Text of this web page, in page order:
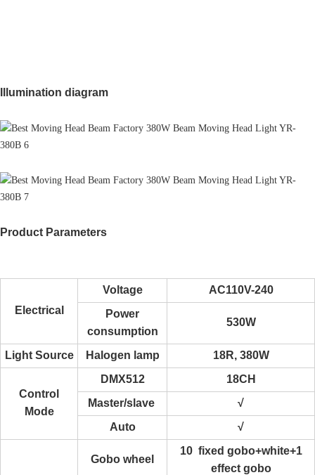
Illumination diagram
Product Parameters
Electrical
Voltage
AC110V-240
Power
consumption
530W
Light Source Halogen lamp 18R, 380W
Control
Mode
DMX512
18CH
Master/slave
√
Auto
√
Gobo wheel
10 fixed gobo+white+1
effect gobo